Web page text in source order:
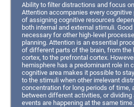
Ability to filter distractions and focus
Attention accompanies every
of assigning cognitive resources
both internal and external stimuli.
necessary for other high-level
planning. Attention is an essential
of different parts of the brain, from the
cortex, to the prefrontal cortex.
hemisphere has a predominant role in
cognitive area makes it possible to
to the stimuli when other irrelevant
concentration for long periods of time,
between different activities, or
events are happening at the same time.